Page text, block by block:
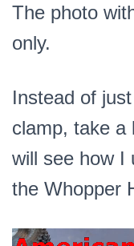
The photo
only.
Instead of
clamp, take
will see how I
the Whopper
Video